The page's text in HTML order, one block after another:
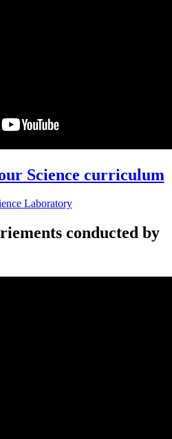
Science curriculum
Laboratory
conducted by